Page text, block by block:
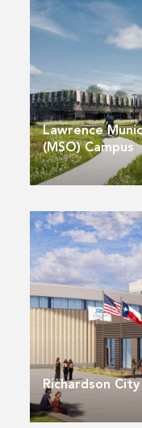
Lawrence
(MSO) Campus
Richardson